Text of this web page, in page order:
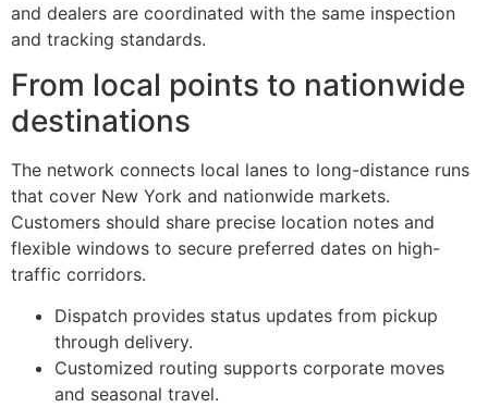
and dealers are coordinated with the same inspection
and tracking standards.
From local points to nationwide
destinations
The network connects local lanes to long-distance runs
that cover New York and nationwide markets.
Customers should share precise location notes and
flexible windows to secure preferred dates on high-
traffic corridors.
Dispatch provides status updates from pickup
through delivery.
Customized routing supports corporate moves
and seasonal travel.